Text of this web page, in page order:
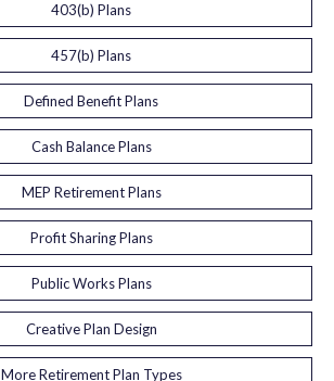
403(b) Plans
457(b) Plans
Defined Benefit Plans
Cash Balance Plans
MEP Retirement Plans
Profit Sharing Plans
Public Works Plans
Creative Plan Design
More Retirement Plan Types